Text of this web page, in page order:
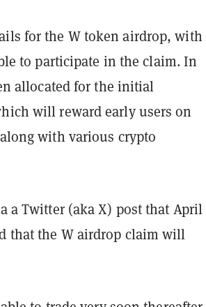
for the W token airdrop, with
to participate in the claim. In
allocated for the initial
will reward early users on
with various crypto
a Twitter (aka X) post that April
that the W airdrop claim will